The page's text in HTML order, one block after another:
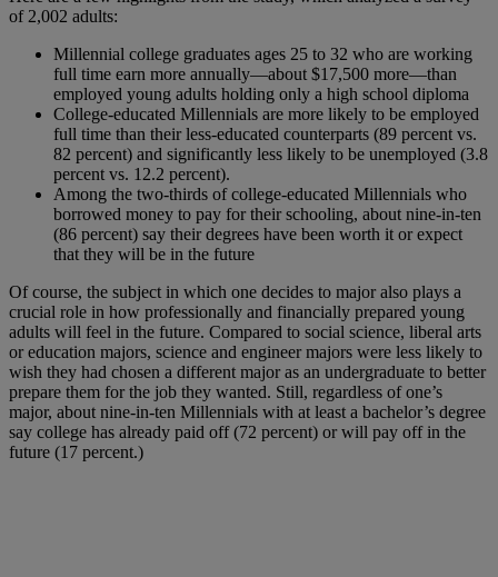
of 2,002 adults:
Millennial college graduates ages 25 to 32 who are working
full time earn more annually—about $17,500 more—than
employed young adults holding only a high school diploma
College-educated Millennials are more likely to be employed
full time than their less-educated counterparts (89 percent vs.
82 percent) and significantly less likely to be unemployed (3.8
percent vs. 12.2 percent).
Among the two-thirds of college-educated Millennials who
borrowed money to pay for their schooling, about nine-in-ten
(86 percent) say their degrees have been worth it or expect
that they will be in the future
Of course, the subject in which one decides to major also plays a
crucial role in how professionally and financially prepared young
adults will feel in the future. Compared to social science, liberal arts
or education majors, science and engineer majors were less likely to
wish they had chosen a different major as an undergraduate to better
prepare them for the job they wanted. Still, regardless of one’s
major, about nine-in-ten Millennials with at least a bachelor’s degree
say college has already paid off (72 percent) or will pay off in the
future (17 percent.)